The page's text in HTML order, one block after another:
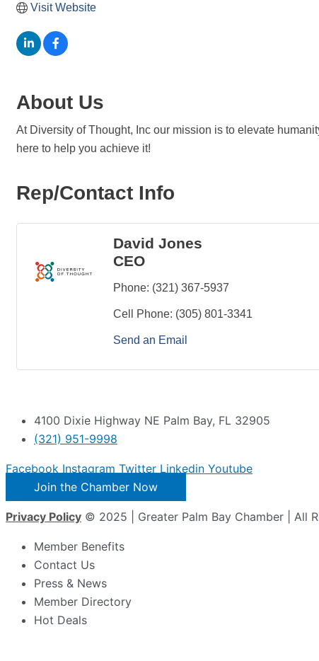
Visit Website
About Us
At Diversity of Thought, Inc our mission is to elevate
here to help you achieve it!
Rep/Contact Info
David Jones
CEO
Phone: (321) 367-5937
Cell Phone: (305) 801-3341
Send an Email
4100 Dixie Highway NE Palm Bay, FL 32905
(321) 951-9998
Facebook Instagram Twitter Linkedin Youtube
Join the Chamber Now
Privacy Policy © 2025 | Greater Palm Bay Chamber | All
Member Benefits
Contact Us
Press & News
Member Directory
Hot Deals